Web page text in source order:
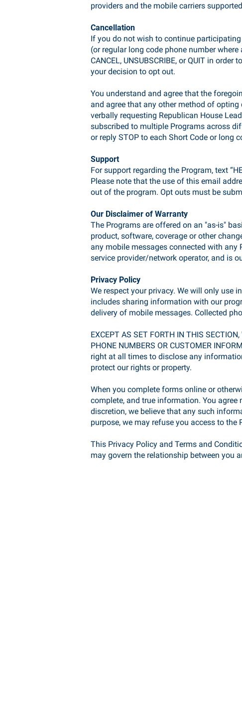
providers and the mobile carriers
Cancellation
If you do not wish to continue
(or regular long code phone number
CANCEL, UNSUBSCRIBE, or QUIT in
your decision to opt out.
You understand and agree that the
and agree that any other method of
verbally requesting Republican House
subscribed to multiple Programs across
or reply STOP to each Short Code or long
Support
For support regarding the Program, text
Please note that the use of this email
out of the program. Opt outs must be
Our Disclaimer of Warranty
The Programs are offered on an "as-is"
product, software, coverage or other
any mobile messages connected with
service provider/network operator, and is
Privacy Policy
We respect your privacy. We will only use
includes sharing information with our
delivery of mobile messages. Collected
EXCEPT AS SET FORTH IN THIS
PHONE NUMBERS OR CUSTOMER
right at all times to disclose any
protect our rights or property.
When you complete forms online or
complete, and true information. You
discretion, we believe that any such
purpose, we may refuse you access to
This Privacy Policy and Terms and
may govern the relationship between you